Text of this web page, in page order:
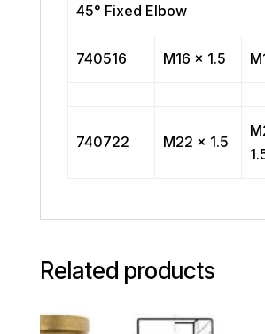
45° Fixed Elbow
740516 M16 x 1.5
740722 M22 x 1.5
Related products